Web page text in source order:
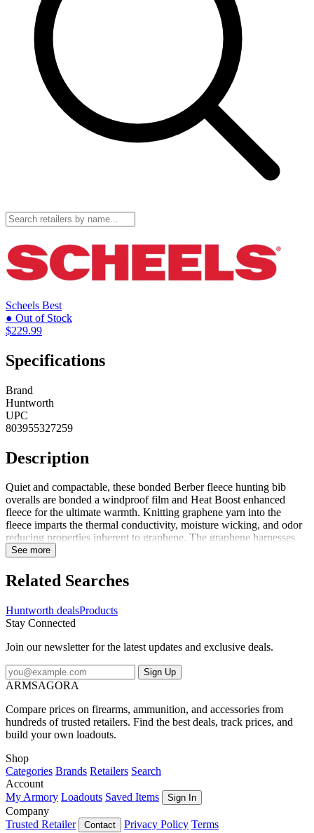
Scheels Best
● Out of Stock
$229.99
Specifications
Brand
Huntworth
UPC
803955327259
Description
Quiet and compactable, these bonded Berber fleece hunting bib
overalls are bonded a windproof film and Heat Boost enhanced
fleece for the ultimate warmth. Knitting graphene yarn into the
fleece imparts the thermal conductivity, moisture wicking, and odor
reducing properties inherent to graphene. The graphene harnesses
your body's energy, absorbs the heat and releases it back,
Part of the SilentX line of clothing, the Saginaw features
construction techniques to eliminate the noises associated with
on hand, and no-buckle adjustable suspenders provide a comfortable
and perfect fit. The articulated knees, crotch gusset, and side and
allow for easy venting or layering in the field. Ready to conquer the
cold with lasting heat.
See more
Related Searches
Huntworth dealsProducts
Stay Connected
Join our newsletter for the latest updates and exclusive deals.
Sign Up
ARMSAGORA
Compare prices on firearms, ammunition, and accessories from
hundreds of trusted retailers. Find the best deals, track prices, and
build your own loadouts.
Shop
Categories Brands Retailers Search
Account
My Armory Loadouts Saved Items Sign In
Company
Trusted Retailer
Contact Privacy Policy Terms